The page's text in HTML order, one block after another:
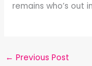
remains who’s out
← Previous Post